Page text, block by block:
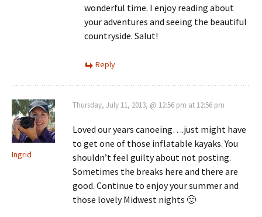
wonderful time. I enjoy reading about
your adventures and seeing the beautiful
countryside. Salut!
Reply
Ingrid
Thursday, July 11, 2013, @ 12:56 pm at 12:56 pm
Loved our years canoeing….just might have
to get one of those inflatable kayaks. You
shouldn’t feel guilty about not posting.
Sometimes the breaks here and there are
good. Continue to enjoy your summer and
those lovely Midwest nights 🙂